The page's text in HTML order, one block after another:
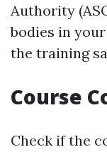
Authority
bodies in
the training
Course
Check if the